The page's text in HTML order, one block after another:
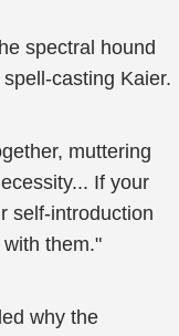
spectral hound
casting Kaier.
muttering
If your
self-introduction
with them."
why the